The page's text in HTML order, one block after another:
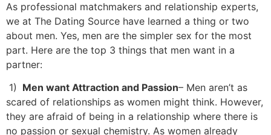
As professional matchmakers and relationship experts,
we at The Dating Source have learned a thing or two
about men. Yes, men are the simpler sex for the most
part. Here are the top 3 things that men want in a
partner:
1) Men want Attraction and Passion– Men aren’t as
scared of relationships as women might think. However,
they are afraid of being in a relationship where there is
no passion or sexual chemistry. As women already